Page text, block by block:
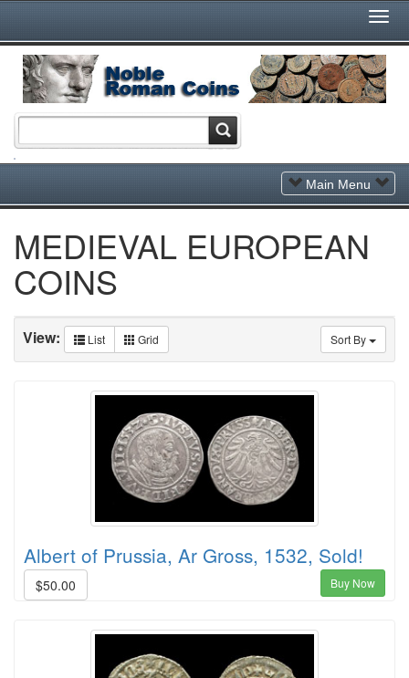
Toggle
Navigation
Main Menu
MEDIEVAL EUROPEAN
COINS
Sort By
View: List Grid
Albert of Prussia, Ar Gross, 1532, Sold!
$50.00 Buy Now